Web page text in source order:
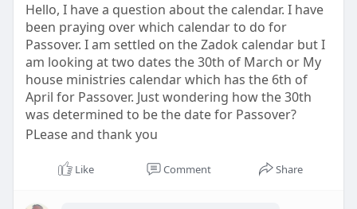
Hello, I have a question about the calendar. I have
been praying over which calendar to do for
Passover. I am settled on the Zadok calendar but I
am looking at two dates the 30th of March or My
house ministries calendar which has the 6th of
April for Passover. Just wondering how the 30th
was determined to be the date for Passover?
PLease and thank you
Like Comment Share